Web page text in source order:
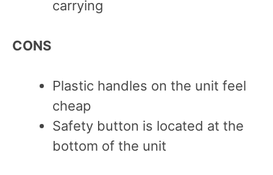
carrying
CONS
Plastic handles on the unit feel
cheap
Safety button is located at the
bottom of the unit